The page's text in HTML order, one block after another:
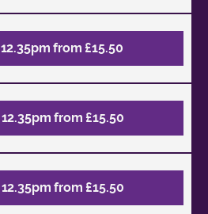
12.35pm from £15.50
12.35pm from £15.50
12.35pm from £15.50